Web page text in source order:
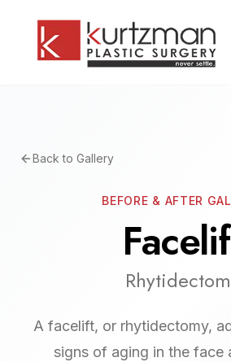
Back to Gallery
BEFORE & AFTER
A facelift, or rhytidectomy,
signs of aging in the face